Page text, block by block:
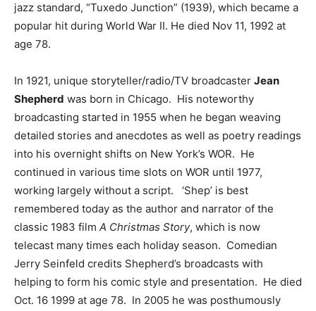
jazz standard, “Tuxedo Junction” (1939), which became a
popular hit during World War II. He died Nov 11, 1992 at
age 78.
In 1921, unique storyteller/radio/TV broadcaster Jean
Shepherd was born in Chicago. His noteworthy
broadcasting started in 1955 when he began weaving
detailed stories and anecdotes as well as poetry readings
into his overnight shifts on New York’s WOR. He
continued in various time slots on WOR until 1977,
working largely without a script. ‘Shep’ is best
remembered today as the author and narrator of the
classic 1983 film A Christmas Story, which is now
telecast many times each holiday season. Comedian
Jerry Seinfeld credits Shepherd’s broadcasts with
helping to form his comic style and presentation. He died
Oct. 16 1999 at age 78. In 2005 he was posthumously